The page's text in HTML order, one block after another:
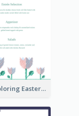
Cute Coloring Easter Egg Menu Design Ideas